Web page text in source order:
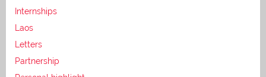
Internships
Laos
Letters
Partnership